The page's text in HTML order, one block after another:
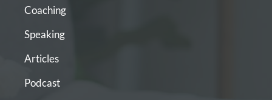
Coaching
Speaking
Articles
Podcast